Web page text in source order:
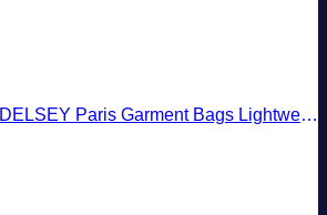
DELSEY Paris Garment Bags Lightweight Hanging Travel Bag, Black, 52 Inch